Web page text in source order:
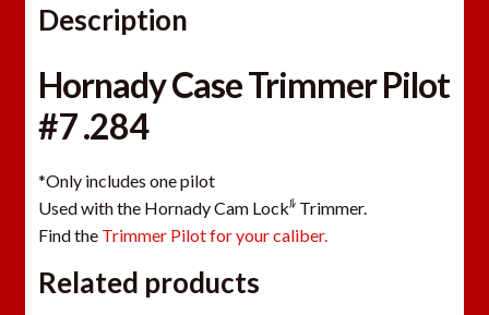
Description
Hornady Case Trimmer Pilot
#7 .284
*Only includes one pilot
Used with the Hornady Cam Lockﾙ Trimmer.
Find the Trimmer Pilot for your caliber.
Related products